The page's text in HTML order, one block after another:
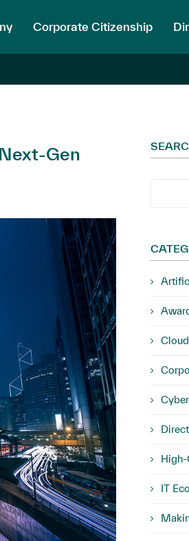
Corporate Citizenship
Gen
Cloud
High-
IT